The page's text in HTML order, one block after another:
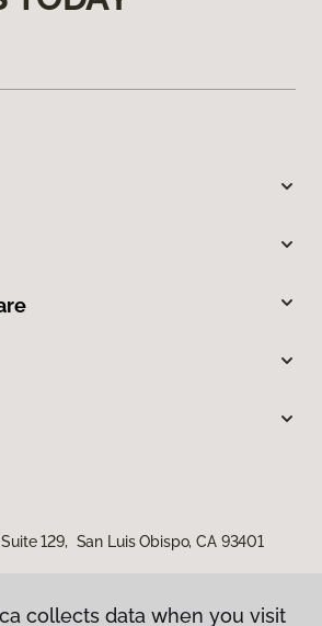
129, San Luis Obispo, CA 93401
collects data when you visit